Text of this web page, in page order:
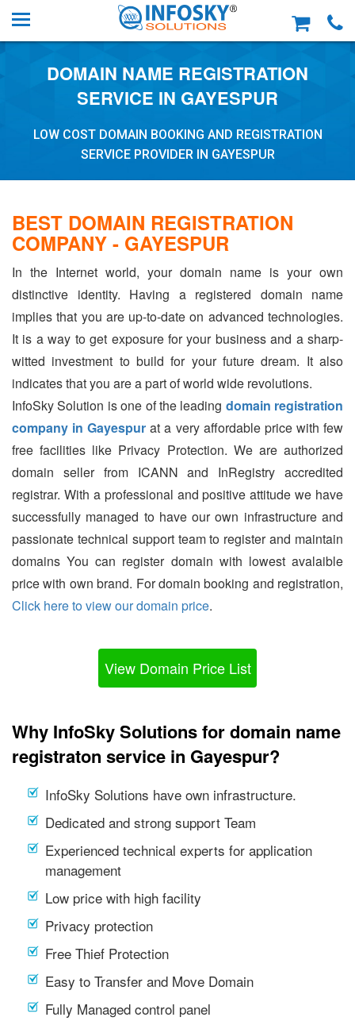
DOMAIN NAME REGISTRATION
SERVICE IN GAYESPUR
LOW COST DOMAIN BOOKING AND REGISTRATION
SERVICE PROVIDER IN GAYESPUR
BEST DOMAIN REGISTRATION
COMPANY - GAYESPUR
In the Internet world, your domain name is your own
distinctive identity. Having a registered domain name
implies that you are up-to-date on advanced technologies.
It is a way to get exposure for your business and a sharp-
witted investment to build for your future dream. It also
indicates that you are a part of world wide revolutions.
InfoSky Solution is one of the leading domain registration
company in Gayespur at a very affordable price with few
free facilities like Privacy Protection. We are authorized
domain seller from ICANN and InRegistry accredited
registrar. With a professional and positive attitude we have
successfully managed to have our own infrastructure and
passionate technical support team to register and maintain
domains You can register domain with lowest avalaible
price with own brand. For domain booking and registration,
Click here to view our domain price.
View Domain Price List
Why InfoSky Solutions for domain name
registraton service in Gayespur?
InfoSky Solutions have own infrastructure.
Dedicated and strong support Team
Experienced technical experts for application
management
Low price with high facility
Privacy protection
Free Thief Protection
Easy to Transfer and Move Domain
Fully Managed control panel